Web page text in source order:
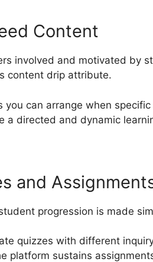
Content
involved and motivated by
content drip attribute.
you can arrange when
a directed and dynamic
and
progression is made
quizzes with different
platform sustains